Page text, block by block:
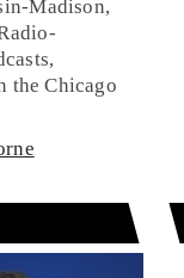
Madison,
the Chicago